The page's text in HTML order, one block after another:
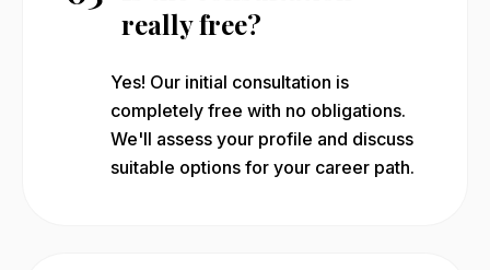
really free?
Yes! Our initial consultation is
completely free with no obligations.
We'll assess your profile and discuss
suitable options for your career path.